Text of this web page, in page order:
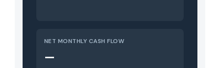
NET MONTHLY CASH FLOW
—